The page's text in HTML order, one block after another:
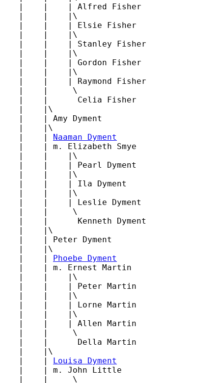
   |    |    | Alfred Fisher
   |    |    |\
   |    |    | Elsie Fisher
   |    |    |\
   |    |    | Stanley Fisher
   |    |    |\
   |    |    | Gordon Fisher
   |    |    |\
   |    |    | Raymond Fisher
   |    |     \
   |    |      Celia Fisher
   |    |\
   |    | Amy Dyment
   |    |\
   |    |
Naaman Dyment
   |    | m. Elizabeth Smye
   |    |    |\
   |    |    | Pearl Dyment
   |    |    |\
   |    |    | Ila Dyment
   |    |    |\
   |    |    | Leslie Dyment
   |    |     \
   |    |      Kenneth Dyment
   |    |\
   |    | Peter Dyment
   |    |\
   |    |
Phoebe Dyment
   |    | m. Ernest Martin
   |    |    |\
   |    |    | Peter Martin
   |    |    |\
   |    |    | Lorne Martin
   |    |    |\
   |    |    | Allen Martin
   |    |     \
   |    |      Della Martin
   |    |\
   |    |
Louisa Dyment
   |    | m. John Little
   |    |     \